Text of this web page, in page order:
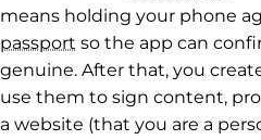
means holding your phone
passport so the app can
genuine. After that, you
use them to sign content,
a website (that you are a